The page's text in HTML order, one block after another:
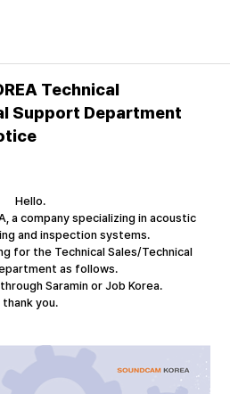
Technical
Support Department
Hello.
a company specializing in acoustic
and inspection systems.
for the Technical Sales/Technical
as follows.
Saramin or Job Korea.
thank you.